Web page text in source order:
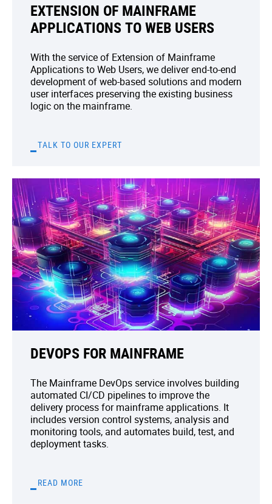
EXTENSION OF MAINFRAME
APPLICATIONS TO WEB USERS
With the service of Extension of Mainframe
Applications to Web Users, we deliver end-to-end
development of web-based solutions and modern
user interfaces preserving the existing business
logic on the mainframe.
TALK TO OUR EXPERT
DEVOPS FOR MAINFRAME
The Mainframe DevOps service involves building
automated CI/CD pipelines to improve the
delivery process for mainframe applications. It
includes version control systems, analysis and
monitoring tools, and automates build, test, and
deployment tasks.
READ MORE